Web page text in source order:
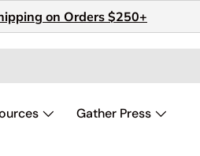
on Orders $250+
Gather Press